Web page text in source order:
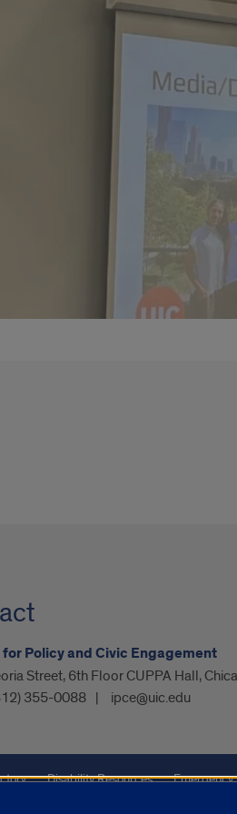
Policy and Civic Engagement
Street, 6th Floor CUPPA Hall,
355-0088 ipce@uic.edu
Disability Resources Emergency